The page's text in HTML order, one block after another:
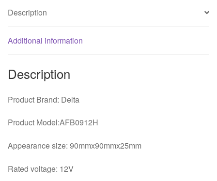
bearing
computer
replacement
fan
Description
Additional information
Description
Product Brand: Delta
Product Model:AFB0912H
Appearance size: 90mmx90mmx25mm
Rated voltage: 12V